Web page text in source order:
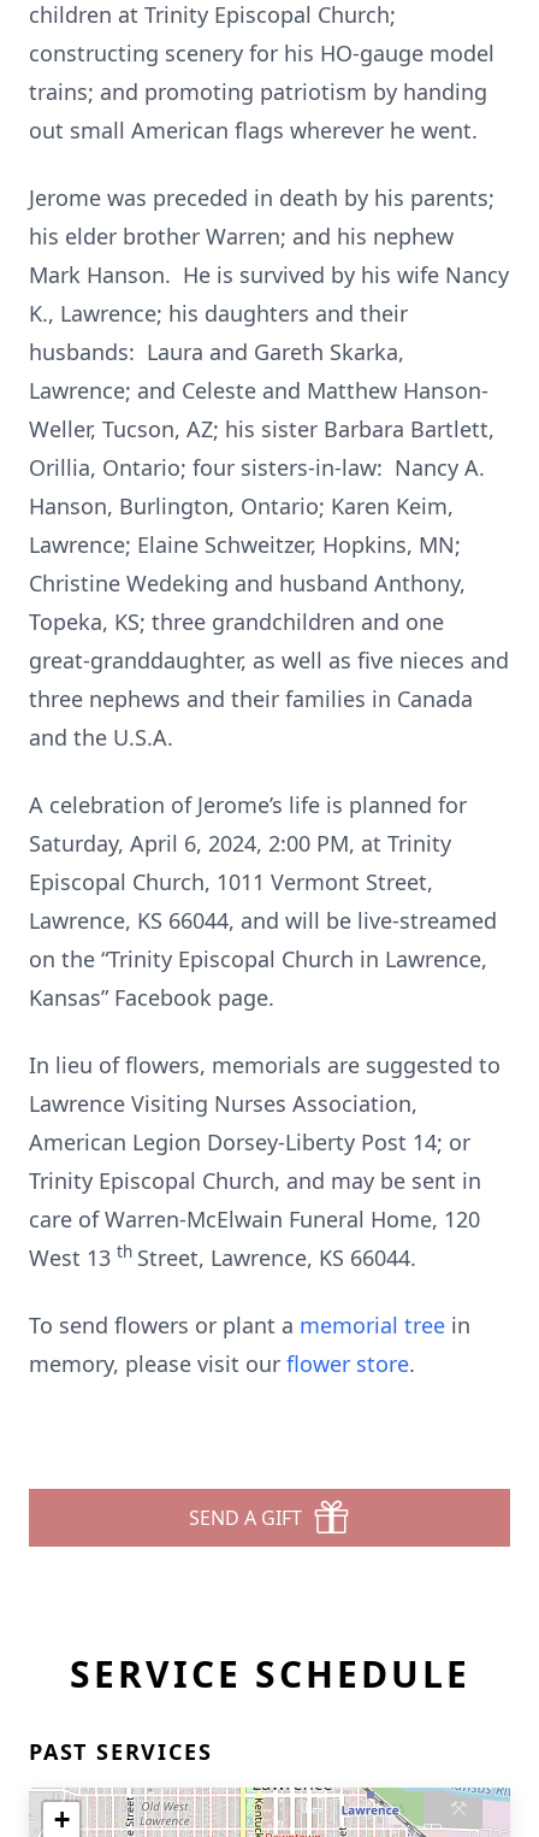
children at Trinity Episcopal Church;
constructing scenery for his HO-gauge model
trains; and promoting patriotism by handing
out small American flags wherever he went.
Jerome was preceded in death by his parents;
his elder brother Warren; and his nephew
Mark Hanson. He is survived by his wife Nancy
K., Lawrence; his daughters and their
husbands: Laura and Gareth Skarka,
Lawrence; and Celeste and Matthew Hanson-
Weller, Tucson, AZ; his sister Barbara Bartlett,
Orillia, Ontario; four sisters-in-law: Nancy A.
Hanson, Burlington, Ontario; Karen Keim,
Lawrence; Elaine Schweitzer, Hopkins, MN;
Christine Wedeking and husband Anthony,
Topeka, KS; three grandchildren and one
great-granddaughter, as well as five nieces and
three nephews and their families in Canada
and the U.S.A.
A celebration of Jerome’s life is planned for
Saturday, April 6, 2024, 2:00 PM, at Trinity
Episcopal Church, 1011 Vermont Street,
Lawrence, KS 66044, and will be live-streamed
on the “Trinity Episcopal Church in Lawrence,
Kansas” Facebook page.
In lieu of flowers, memorials are suggested to
Lawrence Visiting Nurses Association,
American Legion Dorsey-Liberty Post 14; or
Trinity Episcopal Church, and may be sent in
care of Warren-McElwain Funeral Home, 120
West 13 th Street, Lawrence, KS 66044.
To send flowers or plant a memorial tree in
memory, please visit our flower store.
SEND A GIFT
SERVICE SCHEDULE
PAST SERVICES
+